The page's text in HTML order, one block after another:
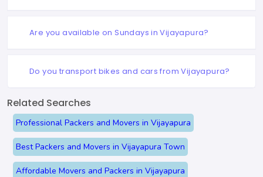
Are you available on Sundays in Vijayapura?
Do you transport bikes and cars from Vijayapura?
Related Searches
Professional Packers and Movers in Vijayapura
Best Packers and Movers in Vijayapura Town
Affordable Movers and Packers in Vijayapura